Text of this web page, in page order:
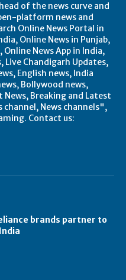
of the news curve and
platform news and
Online News Portal in
Online News in Punjab,
News App in India,
Live Chandigarh Updates,
English news, India
Bollywood news,
Breaking and Latest
channel, News channels",
Contact us:
brands partner to